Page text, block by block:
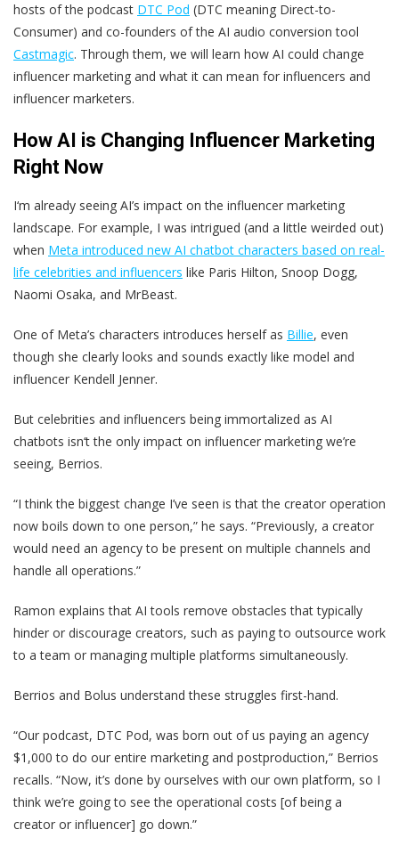
hosts of the podcast DTC Pod (DTC meaning Direct-to-
Consumer) and co-founders of the AI audio conversion tool
Castmagic. Through them, we will learn how AI could change
influencer marketing and what it can mean for influencers and
influencer marketers.
How AI is Changing Influencer Marketing
Right Now
I‘m already seeing AI’s impact on the influencer marketing
landscape. For example, I was intrigued (and a little weirded out)
when Meta introduced new AI chatbot characters based on real-
life celebrities and influencers like Paris Hilton, Snoop Dogg,
Naomi Osaka, and MrBeast.
One of Meta’s characters introduces herself as Billie, even
though she clearly looks and sounds exactly like model and
influencer Kendell Jenner.
But celebrities and influencers being immortalized as AI
chatbots isn‘t the only impact on influencer marketing we’re
seeing, Berrios.
“I think the biggest change I’ve seen is that the creator operation
now boils down to one person,” he says. “Previously, a creator
would need an agency to be present on multiple channels and
handle all operations.”
Ramon explains that AI tools remove obstacles that typically
hinder or discourage creators, such as paying to outsource work
to a team or managing multiple platforms simultaneously.
Berrios and Bolus understand these struggles first-hand.
“Our podcast, DTC Pod, was born out of us paying an agency
$1,000 to do our entire marketing and postproduction,” Berrios
recalls. “Now, it’s done by ourselves with our own platform, so I
think we’re going to see the operational costs [of being a
creator or influencer] go down.”